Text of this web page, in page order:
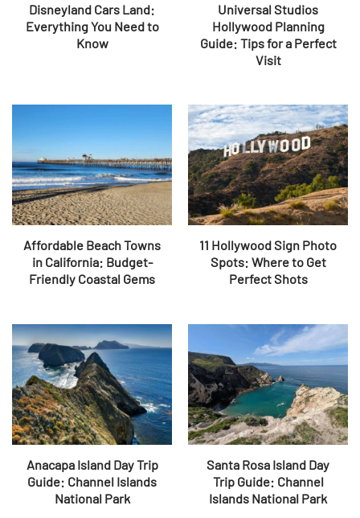
Disneyland Cars Land:
Everything You Need to
Know
Universal Studios
Hollywood Planning
Guide: Tips for a Perfect
Visit
Affordable Beach Towns
in California: Budget-
Friendly Coastal Gems
11 Hollywood Sign Photo
Spots: Where to Get
Perfect Shots
Anacapa Island Day Trip
Guide: Channel Islands
National Park
Santa Rosa Island Day
Trip Guide: Channel
Islands National Park